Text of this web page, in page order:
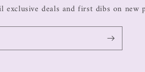
exclusive deals and first dibs on new